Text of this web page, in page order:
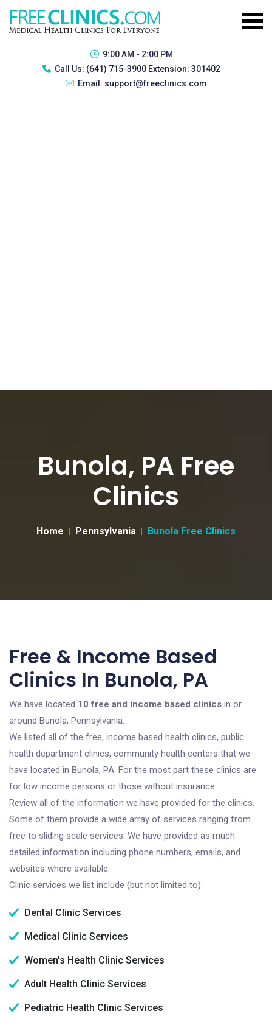
9:00 AM - 2:00 PM
Call Us: (641) 715-3900 Extension: 301402
Email: support@freeclinics.com
Bunola, PA Free
Clinics
Home Pennsylvania Bunola Free Clinics
Free & Income Based
Clinics In Bunola, PA
We have located 10 free and income based clinics in or
around Bunola, Pennsylvania.
We listed all of the free, income based health clinics, public
health department clinics, community health centers that we
have located in Bunola, PA. For the most part these clinics are
for low income persons or those without insurance.
Review all of the information we have provided for the clinics.
Some of them provide a wide array of services ranging from
free to sliding scale services. We have provided as much
detailed information including phone numbers, emails, and
websites where available.
Clinic services we list include (but not limited to):
Dental Clinic Services
Medical Clinic Services
Women's Health Clinic Services
Adult Health Clinic Services
Pediatric Health Clinic Services